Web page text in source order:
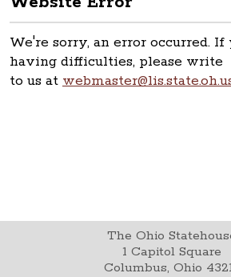
We're sorry, an error occurred.
having difficulties, please write
to us at
The Ohio
1 Capitol Square
Columbus, Ohio